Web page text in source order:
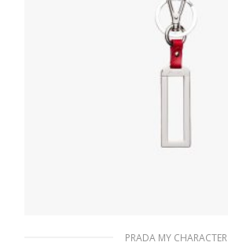
PRADA MY CHARACTER